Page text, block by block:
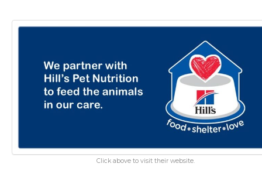
Click above to visit their website.